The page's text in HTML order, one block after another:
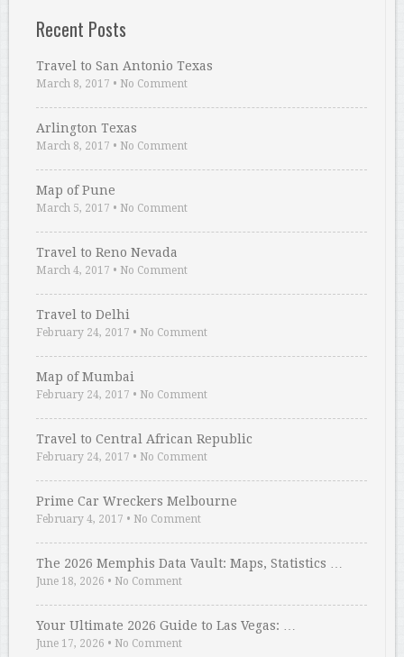
Recent Posts
Travel to San Antonio Texas
March 8, 2017 • No Comment
Arlington Texas
March 8, 2017 • No Comment
Map of Pune
March 5, 2017 • No Comment
Travel to Reno Nevada
March 4, 2017 • No Comment
Travel to Delhi
February 24, 2017 • No Comment
Map of Mumbai
February 24, 2017 • No Comment
Travel to Central African Republic
February 24, 2017 • No Comment
Prime Car Wreckers Melbourne
February 4, 2017 • No Comment
The 2026 Memphis Data Vault: Maps, Statistics …
June 18, 2026 • No Comment
Your Ultimate 2026 Guide to Las Vegas: …
June 17, 2026 • No Comment